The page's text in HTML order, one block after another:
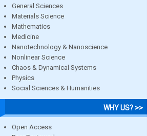
General Sciences
Materials Science
Mathematics
Medicine
Nanotechnology & Nanoscience
Nonlinear Science
Chaos & Dynamical Systems
Physics
Social Sciences & Humanities
WHY US? >>
Open Access